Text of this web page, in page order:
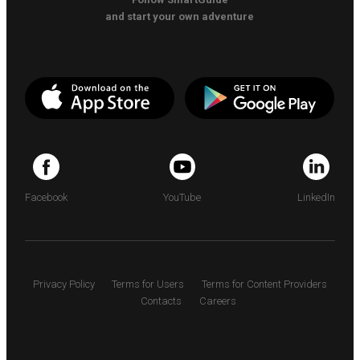
and start your own adventure
Facebook YouTube LinkedIn
Privacy Policy Terms for Users
Terms for Content Providers
Contacts
Careers